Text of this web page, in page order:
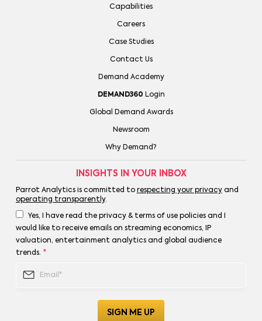
Capabilities
Careers
Case Studies
Contact Us
Demand Academy
DEMAND360 Login
Global Demand Awards
Newsroom
Why Demand?
INSIGHTS IN YOUR INBOX
Parrot Analytics is committed to respecting your privacyand
operating transparently.
Yes, I have read the privacy & terms of use policies and I
would like to receive emails on streaming economics, IP
valuation, entertainment analytics and global audience
trends. *